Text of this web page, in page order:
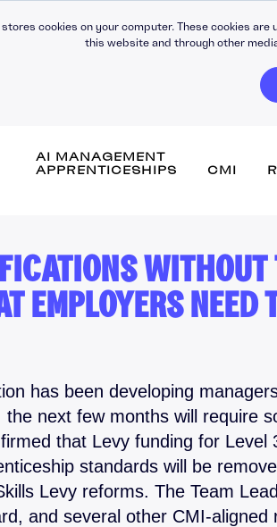
cookies on your computer. These cookies
this website and through other
AI MANAGEMENT
APPRENTICESHIPS
CMI
Self-Awareness
Self-Management
Communication
Operational Management
Finance
Problem Solving & Decisions
Project Management
EMPLOYERS
has been developing
the next few months will require
that Levy funding for Level
standards will be
Levy reforms. The Team
and several other CMI-